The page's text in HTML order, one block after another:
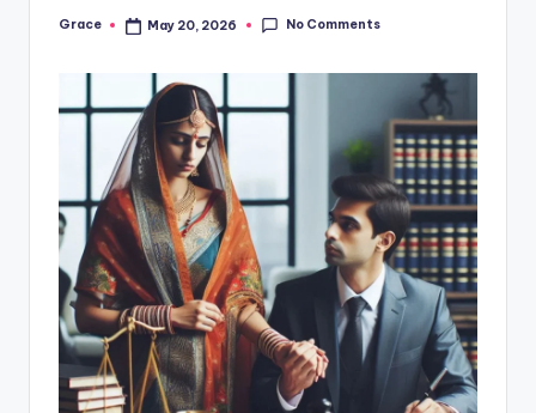
Posted
Grace May 20, 2026 No Comments